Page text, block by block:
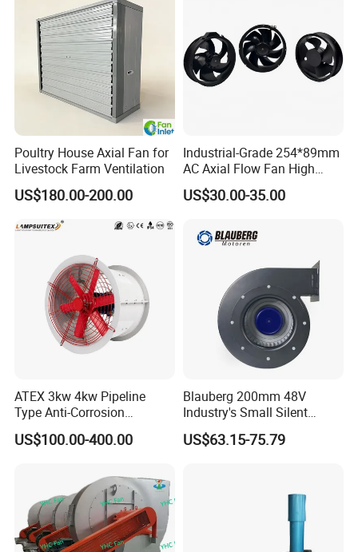
Contact Us
Poultry House Axial Fan for
Livestock Farm Ventilation
US$180.00-200.00
Industrial-Grade 254*89mm
AC Axial Flow Fan High
Airflow 230V 380V Control
Panel Ventilation Cooling
US$30.00-35.00
ATEX 3kw 4kw Pipeline
Type Anti-Corrosion
Explosion Proof Pneumatic
Axial Flow Fan
US$100.00-400.00
Blauberg 200mm 48V
Industry's Small Silent
Centrifugal Duct Exhaust
Fan Air Extractor HVAC
US$63.15-75.79